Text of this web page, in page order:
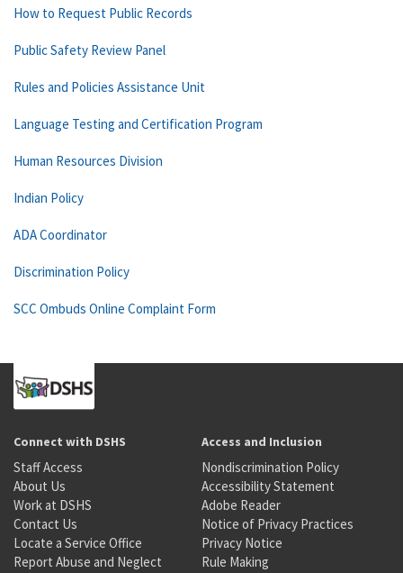
How to Request Public Records
Public Safety Review Panel
Rules and Policies Assistance Unit
Language Testing and Certification Program
Human Resources Division
Indian Policy
ADA Coordinator
Discrimination Policy
SCC Ombuds Online Complaint Form
Connect with DSHS
Staff Access
About Us
Work at DSHS
Contact Us
Locate a Service Office
Report Abuse and Neglect
Access and Inclusion
Nondiscrimination Policy
Accessibility Statement
Adobe Reader
Notice of Privacy Practices
Privacy Notice
Rule Making